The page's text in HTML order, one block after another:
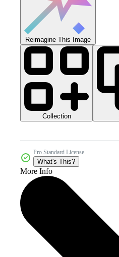
Reimagine This Image
Collection
Pro Standard License
What's This?
More Info